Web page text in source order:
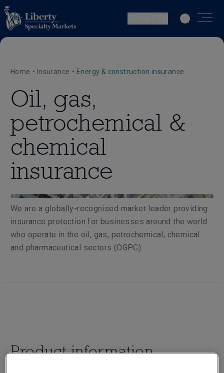
Home • Insurance • Energy & construction insurance
Oil, gas,
petrochemical &
chemical
insurance
We are a globally-recognised market leader providing
insurance protection for businesses around the world
who operate in the oil, gas, petrochemical, chemical
and pharmaceutical sectors (OGPC).
Product information